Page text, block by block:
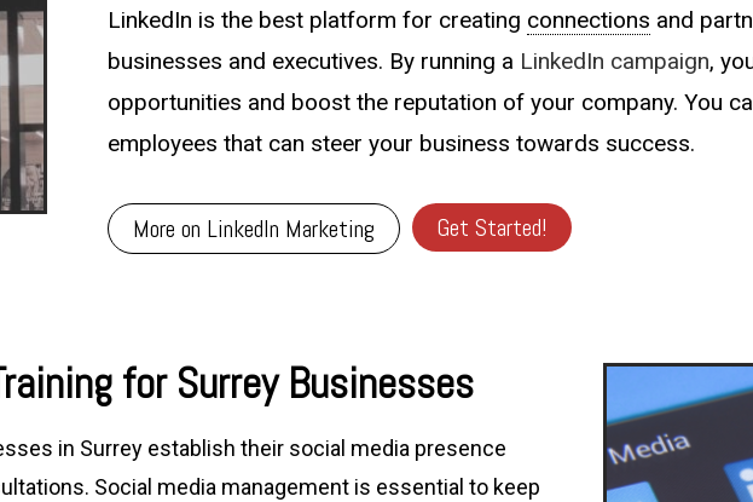
LinkedIn is the best platform for creating connections and
businesses and executives. By running a LinkedIn campaign,
opportunities and boost the reputation of your company. You
employees that can steer your business towards success.
More on LinkedIn Marketing Get Started!
for Surrey Businesses
in Surrey establish their social media presence
Social media management is essential to keep